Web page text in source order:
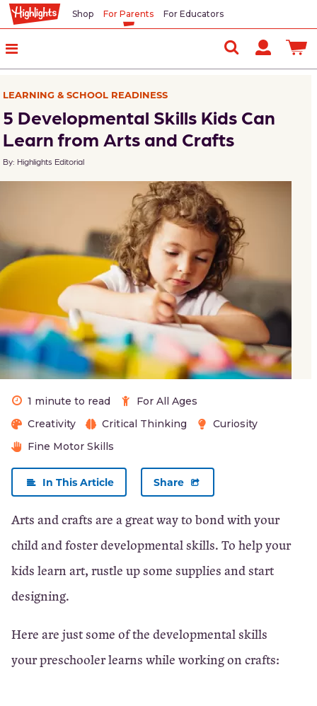
Shop For Parents For Educators
LEARNING & SCHOOL READINESS
5 Developmental Skills Kids Can
Learn from Arts and Crafts
By: Highlights Editorial
1 minute to read
For All Ages
Creativity
Critical Thinking
Curiosity
Fine Motor Skills
In
This
Article
Focus
Fine
Motor
Patience
Early
Problem
Solving
Skills
×
Close
In This Article Share
Arts and crafts are a great way to bond with your
child and foster developmental skills. To help your
kids learn art, rustle up some supplies and start
designing.
Here are just some of the developmental skills
your preschooler learns while working on crafts: